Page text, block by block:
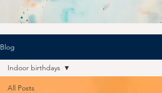
Blog
All Posts
Indoor birthdays